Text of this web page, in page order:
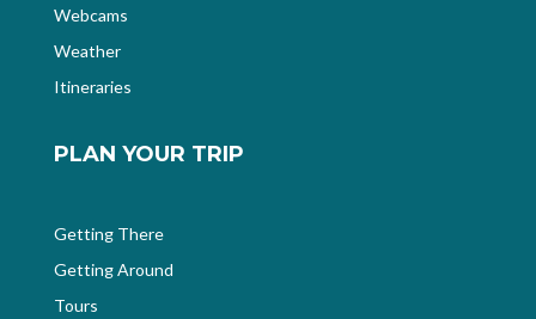
Webcams
Weather
Itineraries
PLAN YOUR TRIP
Getting There
Getting Around
Tours